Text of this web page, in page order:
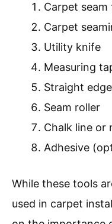
Carpet seam
Carpet
Utility knife
Measuring
Straight edge
Seam roller
Chalk line or
Adhesive
While these tools
used in carpet